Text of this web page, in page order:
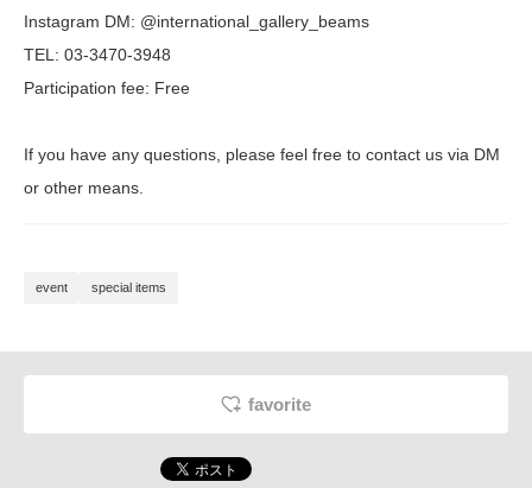
Instagram DM: @international_gallery_beams
TEL: 03-3470-3948
Participation fee: Free
If you have any questions, please feel free to contact us via DM
or other means.
event special items
favorite